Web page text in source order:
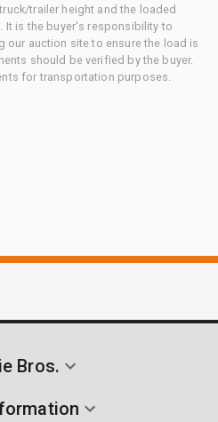
trailer height and the loaded
is the buyer's responsibility to
our auction site to ensure the load is
should be verified by the buyer.
for transportation purposes.
Bros.